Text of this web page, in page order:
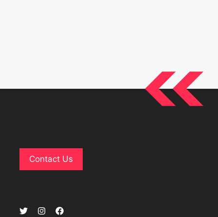
Contact Us